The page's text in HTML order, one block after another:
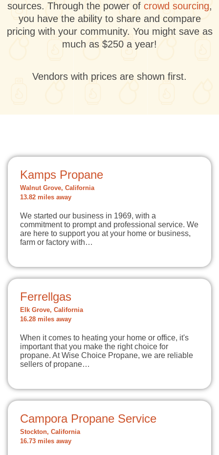
sources. Through the power of crowd sourcing,
you have the ability to share and compare
pricing with your community. You might save as
much as $250 a year!
Vendors with prices are shown first.
Kamps Propane
Walnut Grove, California
13.82 miles away
We started our business in 1969, with a
commitment to prompt and professional service. We
are here to support you at your home or business,
farm or factory with…
Ferrellgas
Elk Grove, California
16.28 miles away
When it comes to heating your home or office, it's
important that you make the right choice for
propane. At Wise Choice Propane, we are reliable
sellers of propane…
Campora Propane Service
Stockton, California
16.73 miles away